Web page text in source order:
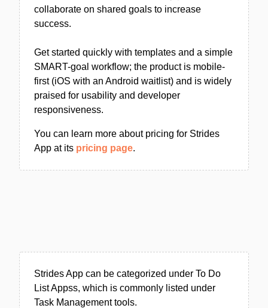
collaborate on shared goals to increase
success.
Get started quickly with templates and a simple
SMART-goal workflow; the product is mobile-
first (iOS with an Android waitlist) and is widely
praised for usability and developer
responsiveness.
You can learn more about pricing for Strides
App at its pricing page.
Strides App can be categorized under To Do
List Appss, which is commonly listed under
Task Management tools.